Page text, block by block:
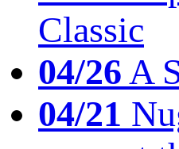
Classic
04/26A
04/21